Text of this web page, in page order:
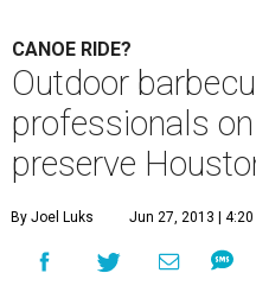
CANOE RIDE?
Outdoor
professionals
preserve
By Joel Luks Jun 27, 2013 | 4:20